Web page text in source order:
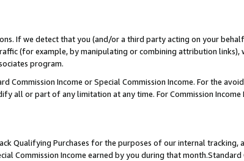
If we detect that you (and/or a third party acting on your
(for example, by manipulating or combining attribution links),
program.
Commission Income or Special Commission Income. For the
all or part of any limitation at any time. For Commission Income
Qualifying Purchases for the purposes of our internal tracking,
Commission Income earned by you during that month.Standard